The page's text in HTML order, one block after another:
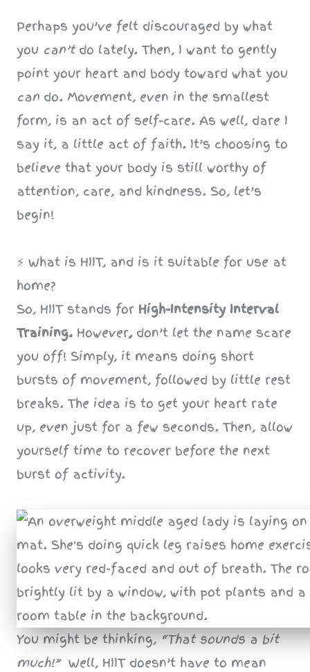
Perhaps you’ve felt discouraged by what
you can’tdo lately. Then, I want to gently
point your heart and body toward what you
can do. Movement, even in the smallest
form, is an act of self-care. As well, dare I
say it, a little act of faith. It’s choosing to
believe that your body is still worthy of
attention, care, and kindness. So, let’s
begin!
⚡️ What is HIIT, and is it suitable for use at
home?
So, HIIT stands for High-Intensity Interval
Training. However, don’t let the name scare
you off! Simply, it means doing short
bursts of movement, followed by little rest
breaks. The idea is to get your heart rate
up, even just for a few seconds. Then, allow
yourself time to recover before the next
burst of activity.
You might be thinking,“That sounds a bit
much!”Well, HIIT doesn’t have to mean